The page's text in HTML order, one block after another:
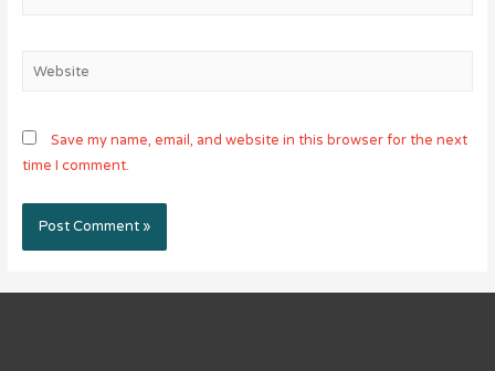
Website
Save my name, email, and website in this browser for the next
time I comment.